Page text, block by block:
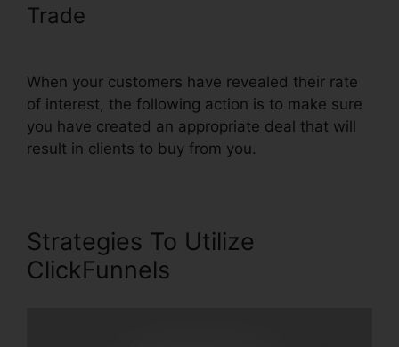
Trade
When your customers have revealed their rate
of interest, the following action is to make sure
you have created an appropriate deal that will
result in clients to buy from you.
Strategies To Utilize
ClickFunnels